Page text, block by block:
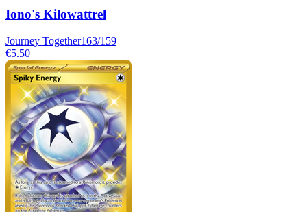
Iono's Kilowattrel
Journey Together163/159
€5.50